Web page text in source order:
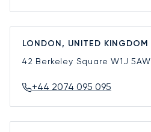
LONDON, UNITED KINGDOM
42 Berkeley SquareW1J 5AW
+44 2074 095 095